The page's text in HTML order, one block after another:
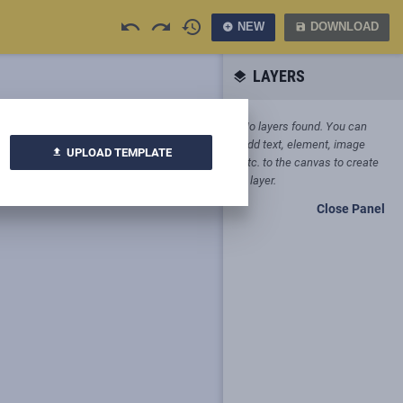
undo redo history add_circle NEW save DOWNLOAD
layers LAYERS
No layers found. You can
add text, element, image
etc. to the canvas to create
a layer.
Close Panel
upload UPLOAD TEMPLATE